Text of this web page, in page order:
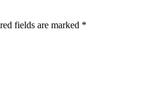
fields are marked *